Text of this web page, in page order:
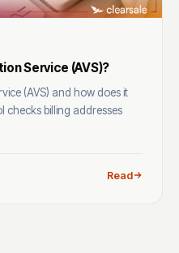
Service (AVS)?
(AVS) and how does it
checks billing addresses
Read